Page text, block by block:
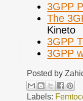
3GPP
The
Kineto
3GPP
3GPP
Posted by
Labels: